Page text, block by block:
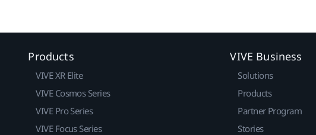
Products
VIVE XR Elite
VIVE Cosmos Series
VIVE Pro Series
VIVE Focus Series
VIVE Business
Solutions
Products
Partner Program
Stories